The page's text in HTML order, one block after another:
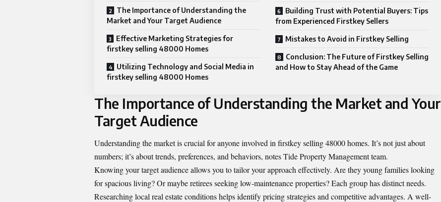
The Importance of Understanding the
Market and Your Target Audience
Effective Marketing Strategies for
firstkey selling 48000 Homes
Utilizing Technology and Social Media in
firstkey selling 48000 Homes
Building Trust with Potential Buyers: Tips
from Experienced Firstkey Sellers
Mistakes to Avoid in Firstkey Selling
Conclusion: The Future of Firstkey Selling
and How to Stay Ahead of the Game
The Importance of Understanding the Market and Your
Target Audience
Understanding the market is crucial for anyone involved in firstkey selling 48000 homes. It’s not just about
numbers; it’s about trends, preferences, and behaviors, notesTide Property Management team.
Knowing your target audience allows you to tailor your approach effectively. Are they young families looking
for spacious living? Or maybe retirees seeking low-maintenance properties? Each group has distinct needs.
Researching local real estate conditions helps identify pricing strategies and competitive advantages. A well-